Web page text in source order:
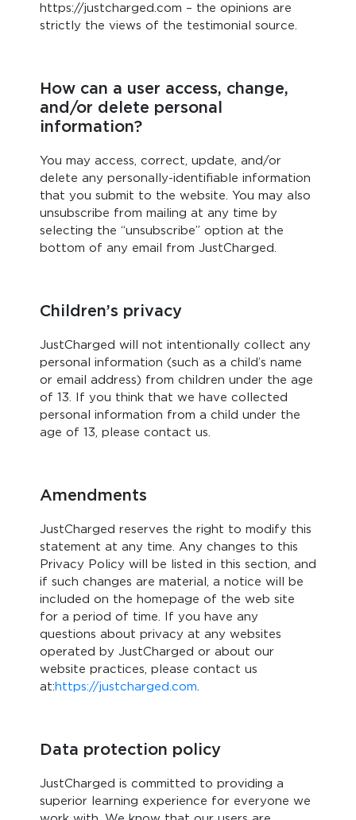
https://justcharged.com – the opinions are
strictly the views of the testimonial source.
How can a user access, change,
and/or delete personal
information?
You may access, correct, update, and/or
delete any personally-identifiable information
that you submit to the website. You may also
unsubscribe from mailing at any time by
selecting the “unsubscribe” option at the
bottom of any email from JustCharged.
Children’s privacy
JustCharged will not intentionally collect any
personal information (such as a child’s name
or email address) from children under the age
of 13. If you think that we have collected
personal information from a child under the
age of 13, please contact us.
Amendments
JustCharged reserves the right to modify this
statement at any time. Any changes to this
Privacy Policy will be listed in this section, and
if such changes are material, a notice will be
included on the homepage of the web site
for a period of time. If you have any
questions about privacy at any websites
operated by JustCharged or about our
website practices, please contact us
at:https://justcharged.com.
Data protection policy
JustCharged is committed to providing a
superior learning experience for everyone we